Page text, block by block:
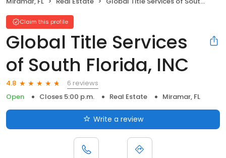
Claim this profile
Global Title Services
of South Florida, INC
4.8
6 reviews
Open
Closes 5:00 p.m. Real Estate Miramar, FL
Write a review